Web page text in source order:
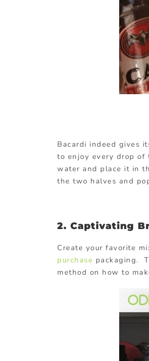
Bacardi indeed gives
to enjoy every drop of
water and place it in
the two halves and
2. Captivating
Create your favorite
purchase packaging.
method on how to